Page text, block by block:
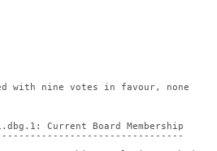
with nine votes in favour, none
Current Board Membership